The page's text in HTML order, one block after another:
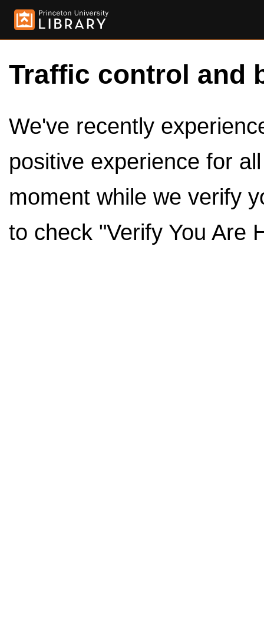
Traffic control and
We've recently
positive experience for
moment while we verify
to check "Verify You Are